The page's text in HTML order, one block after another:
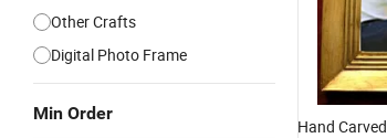
Other Crafts
Digital Photo Frame
Min Order
Hand Carved